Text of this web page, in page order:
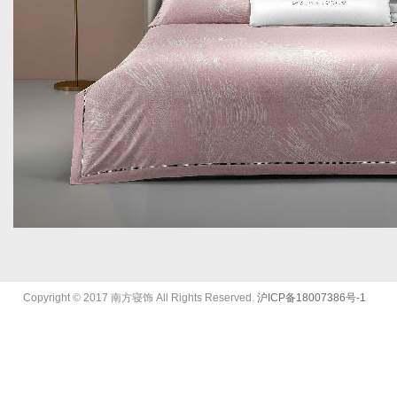
Copyright © 2017 南方寝饰 All Rights Reserved. 沪ICP备18007386号-1